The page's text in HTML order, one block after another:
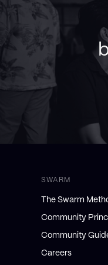
SWARM
The Swarm
Community
Community
Careers